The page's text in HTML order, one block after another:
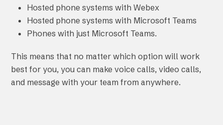
Hosted phone systems with Webex
Hosted phone systems with Microsoft Teams
Phones with just Microsoft Teams.
This means that no matter which option will work
best for you, you can make voice calls, video calls,
and message with your team from anywhere.